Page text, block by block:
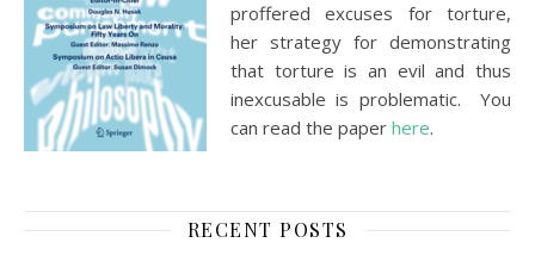
proffered excuses for torture,
her strategy for demonstrating
that torture is an evil and thus
inexcusable is problematic. You
can read the paper here.
RECENT POSTS